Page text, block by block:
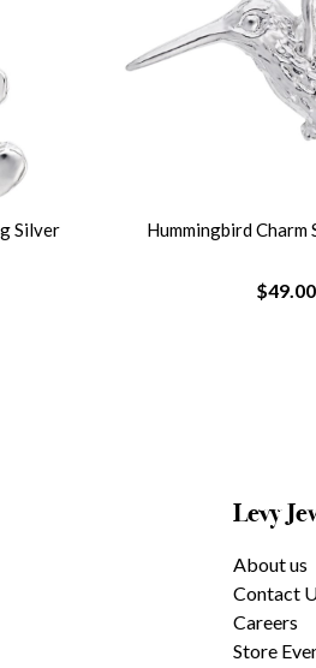
Small Teddy Bear Charm Sterling Silver Hummingbird
$49.00
Levy
About us
Contact
Careers
Store